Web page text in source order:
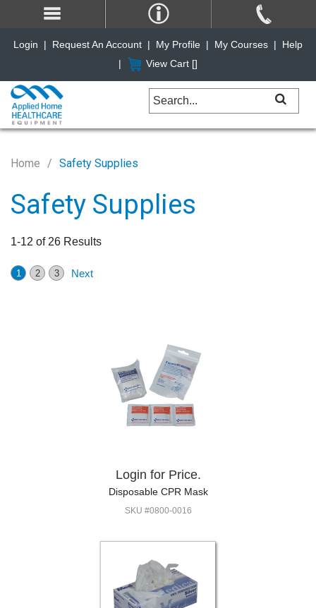
Home Safety Supplies
Safety Supplies
1-12 of 26 Results
1 2 3 Next
Login for Price.
Disposable CPR Mask
SKU #0800-0016
Login | Request An Account | My Profile | My Courses |
Help
|
View Cart []